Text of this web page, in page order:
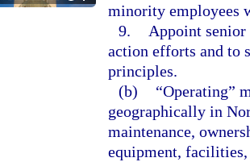
minority employees
9.
Appoint
action efforts and to
principles.
(b)
“Operating”
geographically in
maintenance,
equipment, facilities,